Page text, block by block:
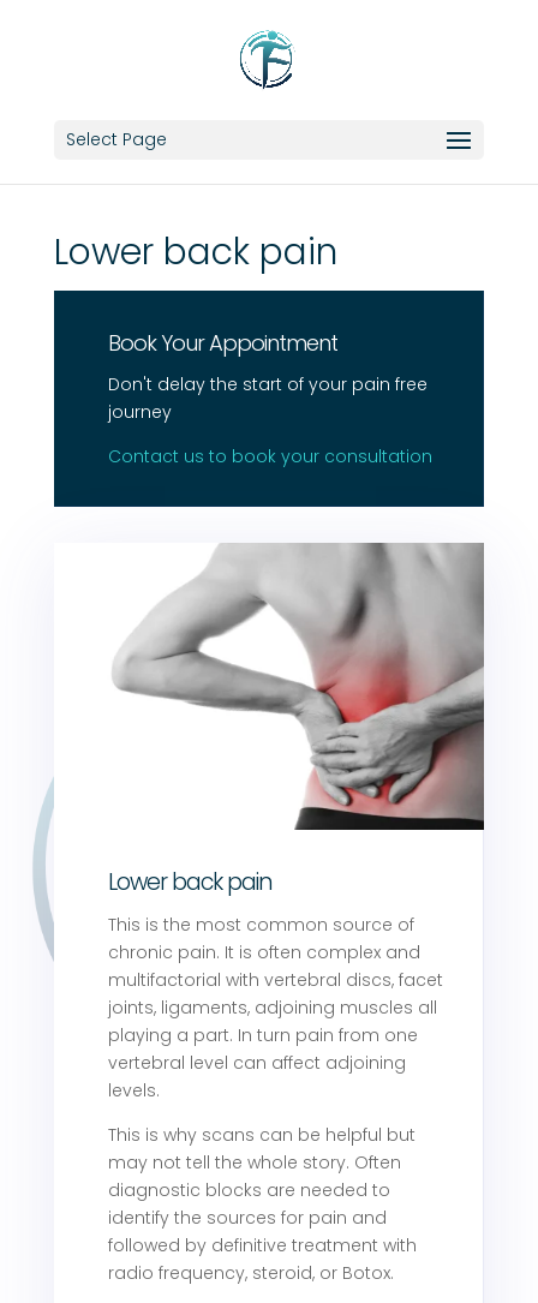
Select Page
Lower back pain
Book Your Appointment
Don't delay the start of your pain free
journey
Contact us to book your consultation
Lower back pain
This is the most common source of
chronic pain. It is often complex and
multifactorial with vertebral discs, facet
joints, ligaments, adjoining muscles all
playing a part. In turn pain from one
vertebral level can affect adjoining
levels.
This is why scans can be helpful but
may not tell the whole story. Often
diagnostic blocks are needed to
identify the sources for pain and
followed by definitive treatment with
radio frequency, steroid, or Botox.